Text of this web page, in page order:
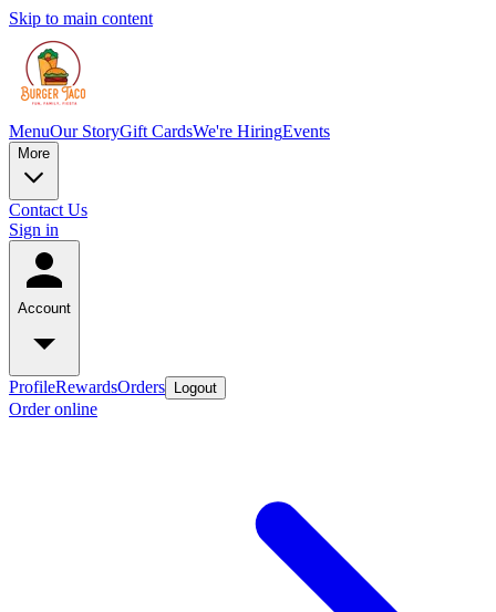
Skip to main content
MenuOur StoryGift CardsWe're HiringEvents
More
Contact Us
Sign in
Account
ProfileRewardsOrders Logout
Order online